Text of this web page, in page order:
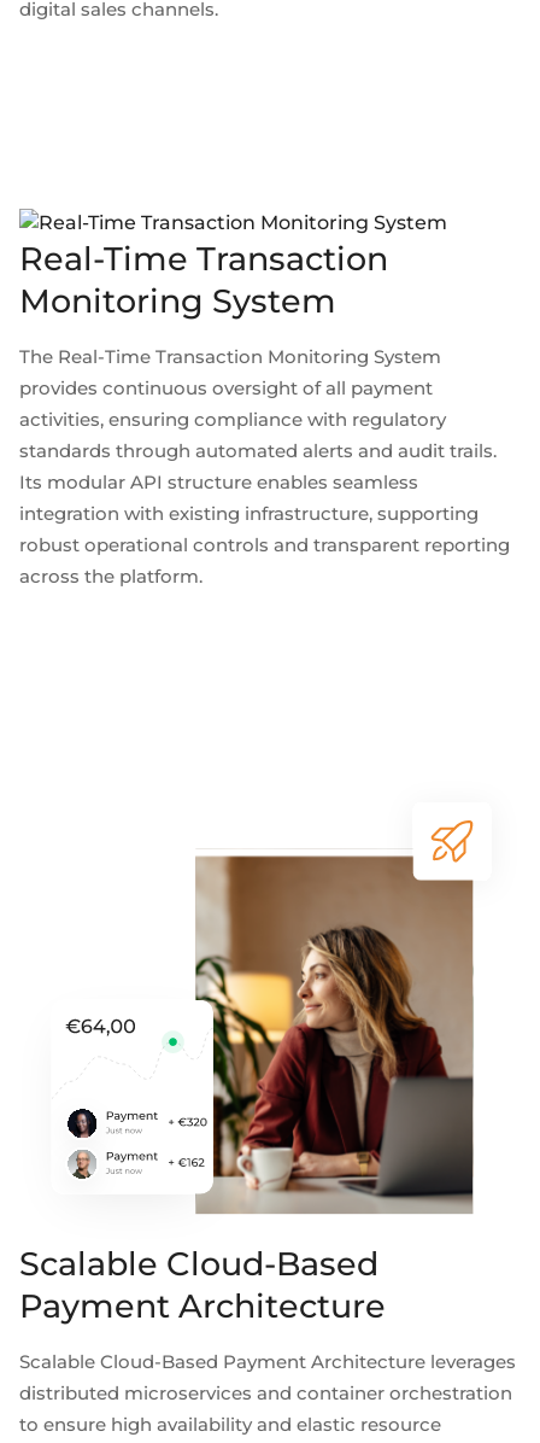
digital sales channels.
Real-Time Transaction
Monitoring System
The Real-Time Transaction Monitoring System
provides continuous oversight of all payment
activities, ensuring compliance with regulatory
standards through automated alerts and audit trails.
Its modular API structure enables seamless
integration with existing infrastructure, supporting
robust operational controls and transparent reporting
across the platform.
Scalable Cloud-Based
Payment Architecture
Scalable Cloud-Based Payment Architecture leverages
distributed microservices and container orchestration
to ensure high availability and elastic resource